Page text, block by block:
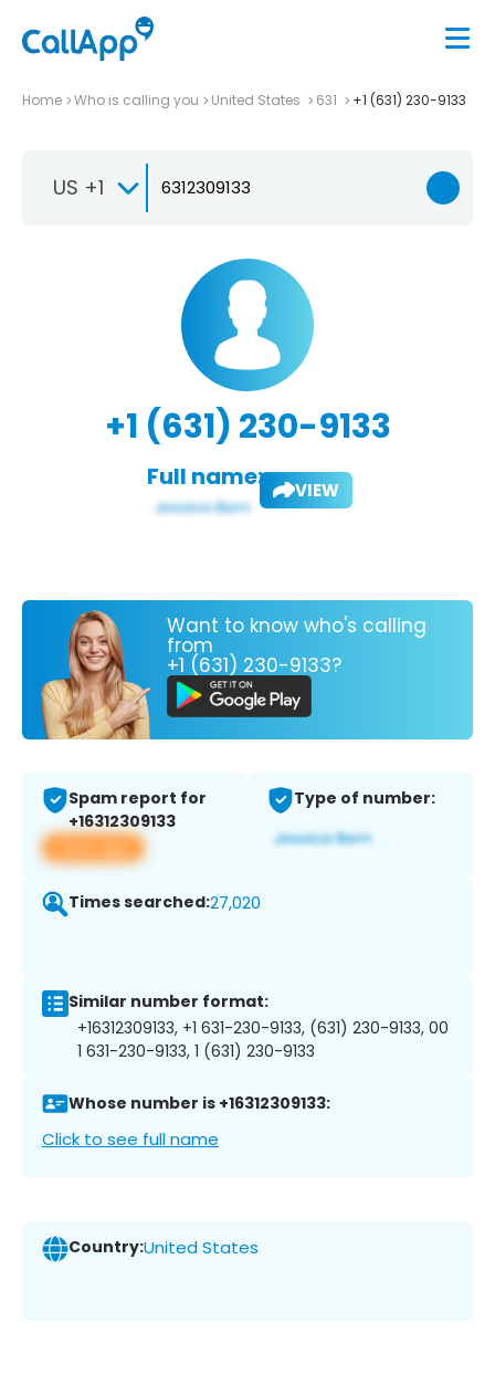
Home Who is calling you United States 631 +1 (631) 230-9133
US +1
+1 (631) 230-9133
Full name: VIEW
Want to know who's calling
from
+1 (631) 230-9133?
Spam report for
+16312309133
View app
Type of number:
Times searched:27,020
Similar number format:
+16312309133, +1 631-230-9133, (631) 230-9133, 00
1 631-230-9133, 1 (631) 230-9133
Whose number is +16312309133:
Click to see full name
Country:United States